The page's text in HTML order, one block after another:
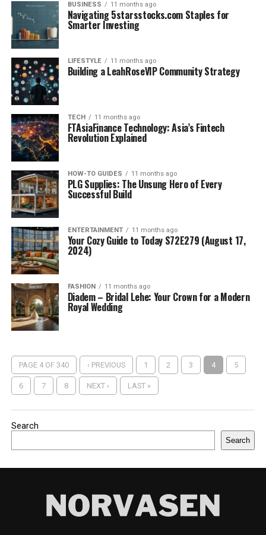
BUSINESS 11 months ago
Navigating 5starsstocks.com Staples for
Smarter Investing
LIFESTYLE 11 months ago
Building a LeahRoseVIP Community Strategy
TECH 11 months ago
FTAsiaFinance Technology: Asia’s Fintech
Revolution Explained
HOW-TO GUIDES 11 months ago
PLG Supplies: The Unsung Hero of Every
Successful Build
ENTERTAINMENT 11 months ago
Your Cozy Guide to Today S72E279 (August 17,
2024)
FASHION 11 months ago
Diadem – Bridal Lehe: Your Crown for a Modern
Royal Wedding
PAGE 4 OF 340 ‹ PREVIOUS 1 2 3 4 5
6 7 8 NEXT › LAST »
Search
Search